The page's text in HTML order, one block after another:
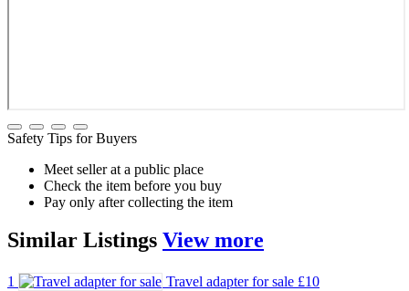
Safety Tips for Buyers
Meet seller at a public place
Check the item before you buy
Pay only after collecting the item
Similar Listings View more
1 Travel adapter for sale £10